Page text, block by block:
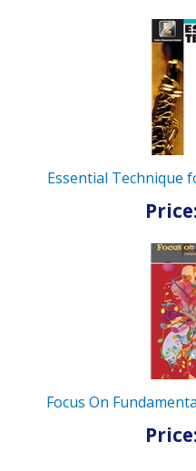
Essential Technique
Focus On